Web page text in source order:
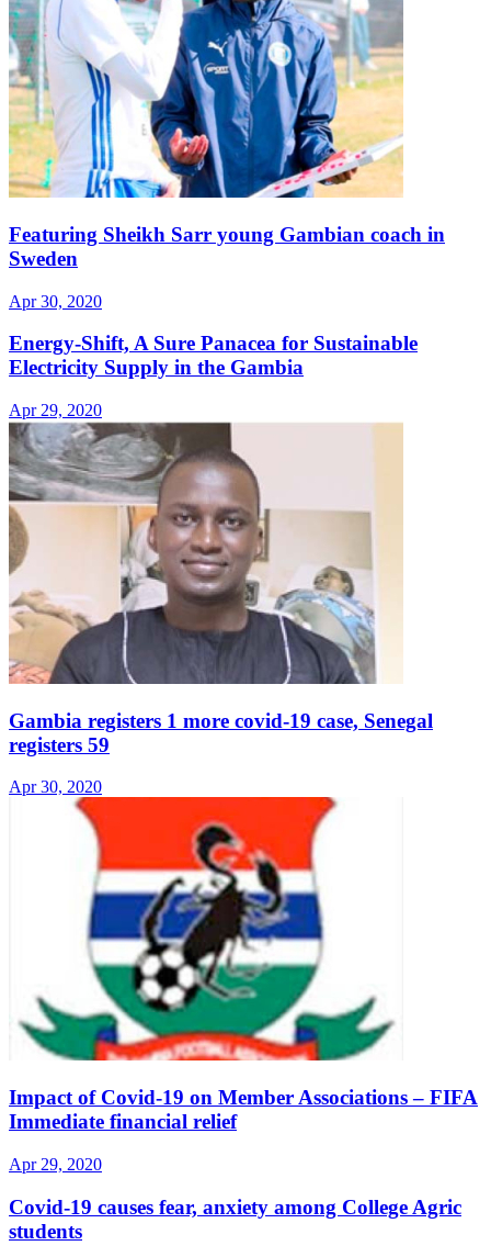
Featuring Sheikh Sarr young Gambian coach in
Sweden
Apr 30, 2020
Energy-Shift, A Sure Panacea for Sustainable
Electricity Supply in the Gambia
Apr 29, 2020
Gambia registers 1 more covid-19 case, Senegal
registers 59
Apr 30, 2020
Impact of Covid-19 on Member Associations – FIFA
Immediate financial relief
Apr 29, 2020
Covid-19 causes fear, anxiety among College Agric
students